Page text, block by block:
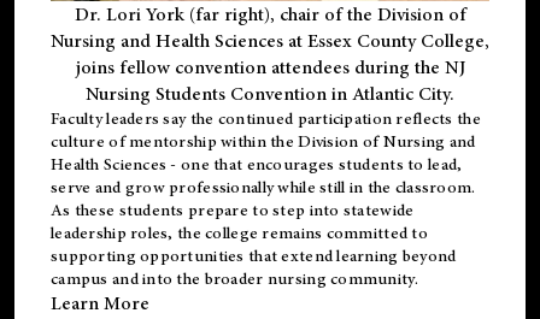
Dr. Lori York (far right), chair of the Division of
Nursing and Health Sciences at Essex County College,
joins fellow convention attendees during the NJ
Nursing Students Convention in Atlantic City.
Faculty leaders say the continued participation reflects the
culture of mentorship within the Division of Nursing and
Health Sciences - one that encourages students to lead,
serve and grow professionally while still in the classroom.
As these students prepare to step into statewide
leadership roles, the college remains committed to
supporting opportunities that extend learning beyond
campus and into the broader nursing community.
Learn More